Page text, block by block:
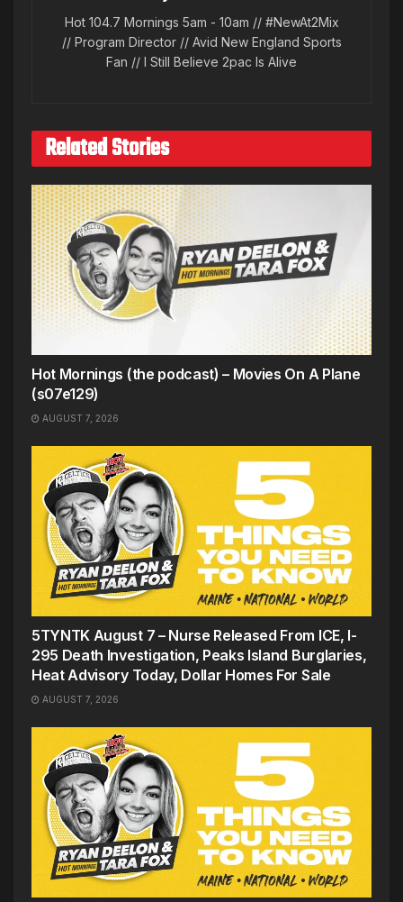
Hot 104.7 Mornings 5am - 10am // #NewAt2Mix
// Program Director // Avid New England Sports
Fan // I Still Believe 2pac Is Alive
Related Stories
Hot Mornings (the podcast) – Movies On A Plane
(s07e129)
AUGUST 7, 2026
5TYNTK August 7 – Nurse Released From ICE, I-
295 Death Investigation, Peaks Island Burglaries,
Heat Advisory Today, Dollar Homes For Sale
AUGUST 7, 2026